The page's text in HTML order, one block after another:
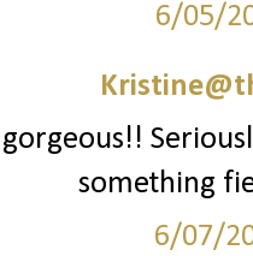
6/05/
something
6/07/